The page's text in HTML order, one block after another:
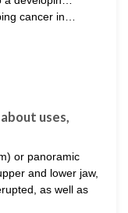
cancer in…
uses,
or panoramic
and lower jaw,
as well as